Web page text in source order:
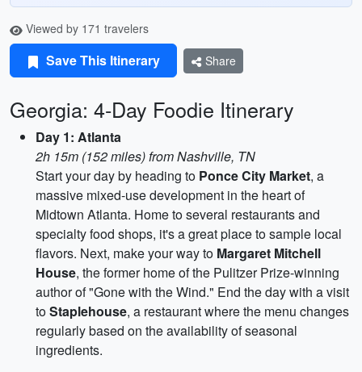
Viewed by 171 travelers
Save This Itinerary Share
Georgia: 4-Day Foodie Itinerary
Day 1: Atlanta
2h 15m (152 miles) from Nashville, TN
Start your day by heading to Ponce City Market, a
massive mixed-use development in the heart of
Midtown Atlanta. Home to several restaurants and
specialty food shops, it's a great place to sample local
flavors. Next, make your way to Margaret Mitchell
House, the former home of the Pulitzer Prize-winning
author of "Gone with the Wind." End the day with a visit
toStaplehouse, a restaurant where the menu changes
regularly based on the availability of seasonal
ingredients.